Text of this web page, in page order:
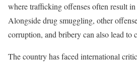
where trafficking offenses often result in
Alongside drug smuggling, other
corruption, and bribery can also lead to
The country has faced international